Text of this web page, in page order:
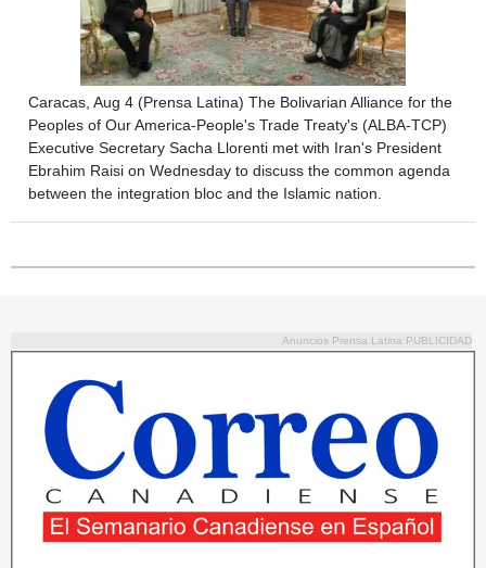
Caracas, Aug 4 (Prensa Latina) The Bolivarian Alliance for the
Peoples of Our America-People's Trade Treaty's (ALBA-TCP)
Executive Secretary Sacha Llorenti met with Iran's President
Ebrahim Raisi on Wednesday to discuss the common agenda
between the integration bloc and the Islamic nation.
Anuncios Prensa Latina PUBLICIDAD